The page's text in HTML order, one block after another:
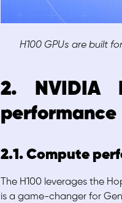
H100 GPUs are built
2. NVIDIA
performance
2.1. Compute
The H100 leverages the
is a game-changer for